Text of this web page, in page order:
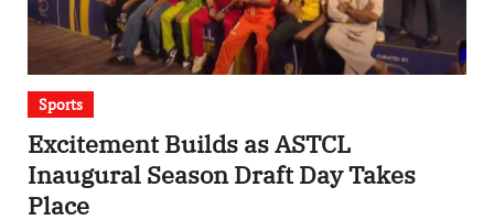
Sports
Excitement Builds as ASTCL
Inaugural Season Draft Day Takes
Place